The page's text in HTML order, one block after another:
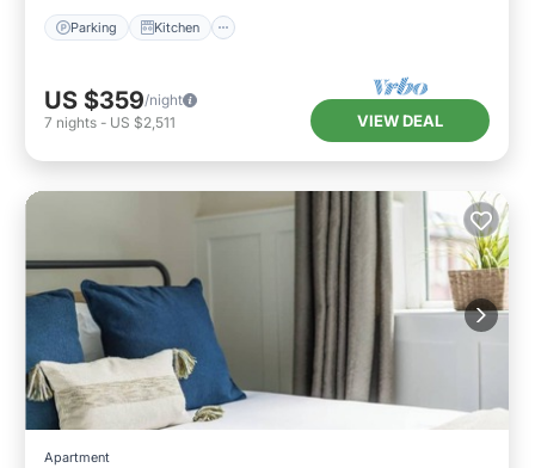
Parking Kitchen
US $359/night
7 nights - US $2,511 VIEW DEAL
Apartment